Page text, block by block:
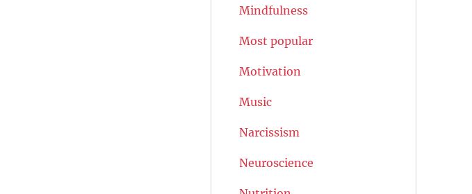
Mindfulness
Most popular
Motivation
Music
Narcissism
Neuroscience